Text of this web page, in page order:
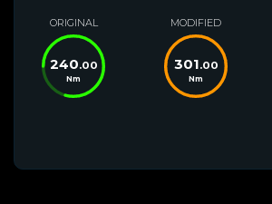
ORIGINAL
240.00
Nm
MODIFIED
301.00
Nm